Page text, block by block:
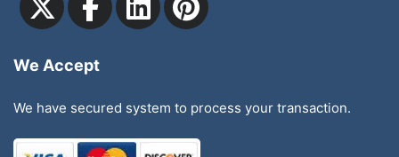
We Accept
We have secured system to process your transaction.